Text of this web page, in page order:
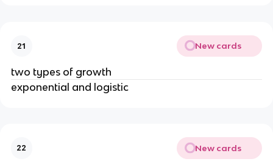
21 New cards
two types of growth
exponential and logistic
22 New cards